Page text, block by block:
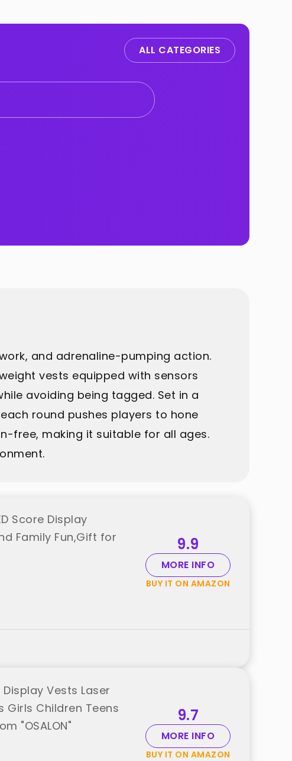
ALL CATEGORIES
and adrenaline-pumping action.
vests equipped with sensors
avoiding being tagged. Set in a
round pushes players to hone
free, making it suitable for all ages.
Score Display
Family Fun,Gift for
9.9
MORE INFO
BUY IT ON AMAZON
Display Vests Laser
Girls Children Teens
"OSALON"
9.7
MORE INFO
BUY IT ON AMAZON